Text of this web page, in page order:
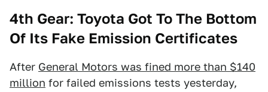
4th Gear: Toyota Got To The Bottom
Of Its Fake Emission Certificates
After General Motors was fined more than $140
million for failed emissions tests yesterday,